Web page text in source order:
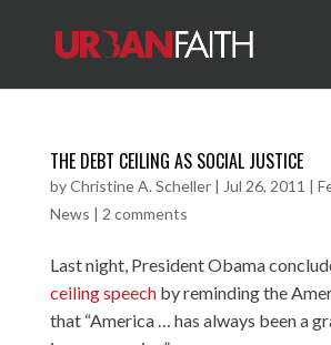
THE DEBT CEILING AS SOCIAL JUSTICE
byChristine A. Scheller| Jul 26, 2011 |
News | 2 comments
Last night, President Obama
ceiling speechby reminding the
that “America … has always been a